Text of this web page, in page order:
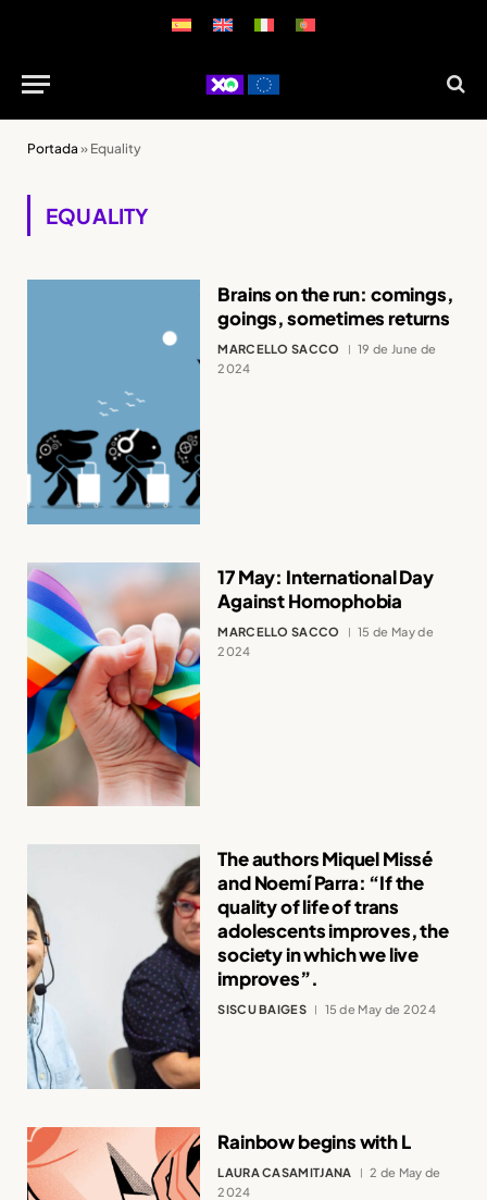
Portada » Equality
EQUALITY
Brains on the run: comings,
goings, sometimes returns
MARCELLO SACCO
19 de June de
2024
17 May: International Day
Against Homophobia
MARCELLO SACCO
15 de May de
2024
The authors Miquel Missé
and Noemí Parra: “If the
quality of life of trans
adolescents improves, the
society in which we live
improves”.
SISCU BAIGES 15 de May de 2024
Rainbow begins with L
LAURA CASAMITJANA
2 de May de
2024